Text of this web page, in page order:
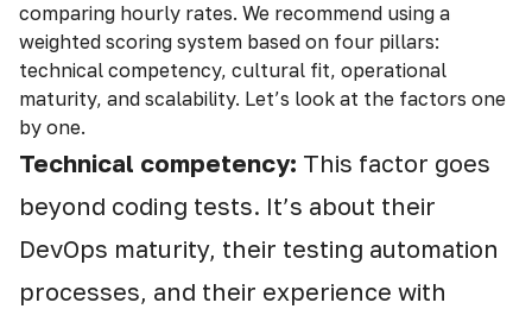
comparing hourly rates. We recommend using a
weighted scoring system based on four pillars:
technical competency, cultural fit, operational
maturity, and scalability. Let’s look at the factors one
by one.
Technical competency: This factor goes
beyond coding tests. It’s about their
DevOps maturity, their testing automation
processes, and their experience with